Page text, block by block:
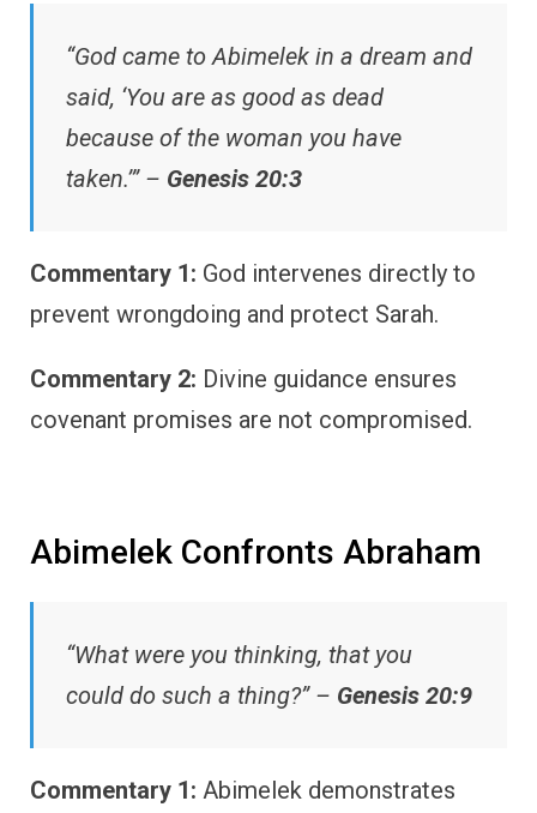
“God came to Abimelek in a dream and
said, ‘You are as good as dead
because of the woman you have
taken.’” – Genesis 20:3
Commentary 1: God intervenes directly to
prevent wrongdoing and protect Sarah.
Commentary 2: Divine guidance ensures
covenant promises are not compromised.
Abimelek Confronts Abraham
“What were you thinking, that you
could do such a thing?” – Genesis 20:9
Commentary 1: Abimelek demonstrates